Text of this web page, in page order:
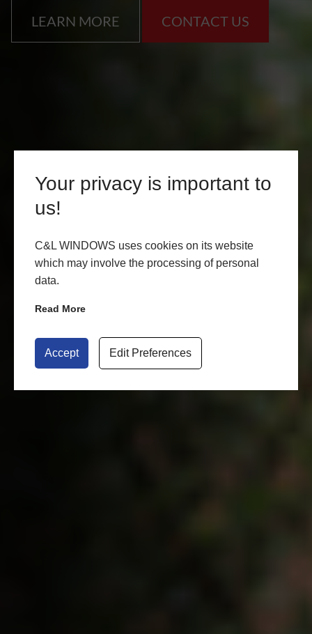
Your privacy is important to
us!
C&L WINDOWS uses cookies on its website
which may involve the processing of personal
data.
Read More
Accept Edit Preferences
LEARN MORE CONTACT US